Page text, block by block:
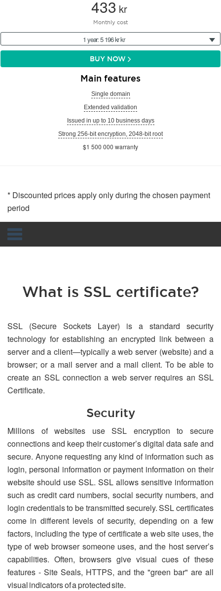
433 kr
Monthly cost
1 year: 5 196 kr kr
BUY NOW
Main features
Single domain
Extended validation
Issued in up to 10 business days
Strong 256-bit encryption, 2048-bit root
$1 500 000 warranty
* Discounted prices apply only during the chosen payment
period
What is SSL certificate?
SSL (Secure Sockets Layer) is a standard security
technology for establishing an encrypted link between a
server and a client—typically a web server (website) and a
browser; or a mail server and a mail client. To be able to
create an SSL connection a web server requires an SSL
Certificate.
Security
Millions of websites use SSL encryption to secure
connections and keep their customer’s digital data safe and
secure. Anyone requesting any kind of information such as
login, personal information or payment information on their
website should use SSL. SSL allows sensitive information
such as credit card numbers, social security numbers, and
login credentials to be transmitted securely. SSL certificates
come in different levels of security, depending on a few
factors, including the type of certificate a web site uses, the
type of web browser someone uses, and the host server’s
capabilities. Often, browsers give visual cues of these
features - Site Seals, HTTPS, and the "green bar" are all
visual indicators of a protected site.